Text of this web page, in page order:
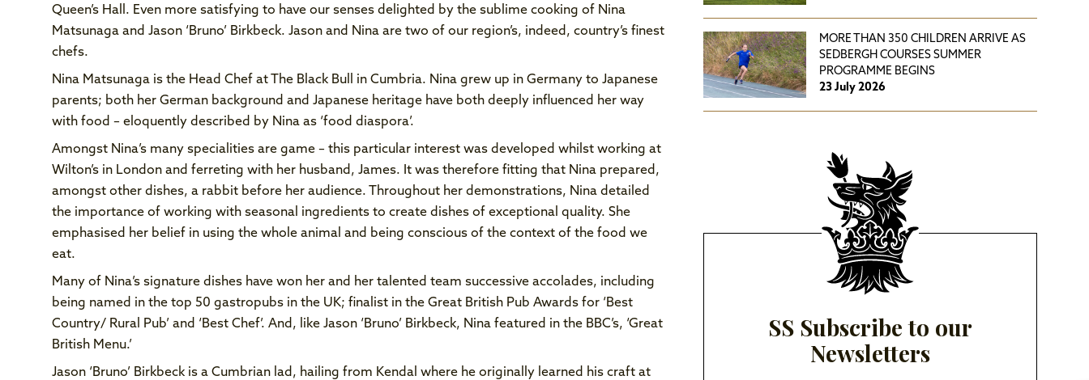
Queen’s Hall. Even more satisfying to have our senses delighted by the sublime cooking of Nina
Matsunaga and Jason ‘Bruno’ Birkbeck. Jason and Nina are two of our region’s, indeed, country’s finest
chefs.
Nina Matsunaga is the Head Chef at The Black Bull in Cumbria. Nina grew up in Germany to Japanese
parents; both her German background and Japanese heritage have both deeply influenced her way
with food – eloquently described by Nina as ‘food diaspora’.
Amongst Nina’s many specialities are game – this particular interest was developed whilst working at
Wilton’s in London and ferreting with her husband, James. It was therefore fitting that Nina prepared,
amongst other dishes, a rabbit before her audience. Throughout her demonstrations, Nina detailed
the importance of working with seasonal ingredients to create dishes of exceptional quality. She
emphasised her belief in using the whole animal and being conscious of the context of the food we
eat.
Many of Nina’s signature dishes have won her and her talented team successive accolades, including
being named in the top 50 gastropubs in the UK; finalist in the Great British Pub Awards for ‘Best
Country/ Rural Pub’ and ‘Best Chef’. And, like Jason ‘Bruno’ Birkbeck, Nina featured in the BBC’s, ‘Great
British Menu.’
Jason ‘Bruno’ Birkbeck is a Cumbrian lad, hailing from Kendal where he originally learned his craft at
MORE THAN 350 CHILDREN ARRIVE AS
SEDBERGH COURSES SUMMER
PROGRAMME BEGINS
23 July 2026
SS Subscribe to our
Newsletters